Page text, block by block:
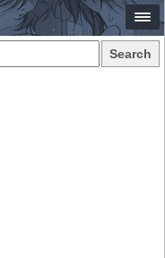
Search